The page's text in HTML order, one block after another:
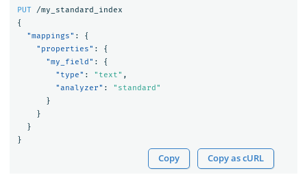
PUT
/my_standard_index
{
"mappings" :
{
"properties" :
{
"my_field" :
{
"type" : "text" ,
"analyzer" :
"standard"
}
}
}
}
Copy Copy as cURL